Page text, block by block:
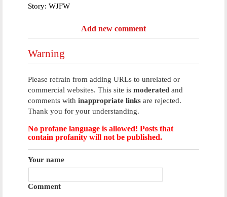
Story: WJFW
Add new comment
Warning
Please refrain from adding URLs to unrelated or
commercial websites. This site is moderated and
comments with inappropriate links are rejected.
Thank you for your understanding.
No profane language is allowed! Posts that
contain profanity will not be published.
Your name
Comment